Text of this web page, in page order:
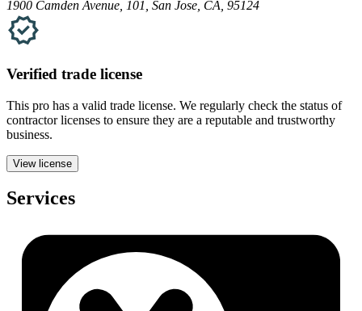
1900 Camden Avenue, 101, San Jose, CA, 95124
Verified trade license
This pro has a valid trade license. We regularly check the status of
contractor licenses to ensure they are a reputable and trustworthy
business.
View license
Services